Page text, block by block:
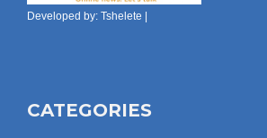
Developed by: Tshelete
CATEGORIES